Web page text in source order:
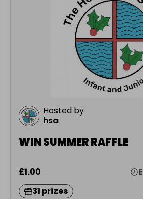
Hosted by
hsa
WIN SUMMER RAFFLE
£1.00
31 prizes